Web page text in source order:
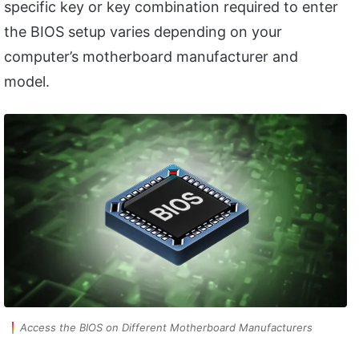
specific key or key combination required to enter
the BIOS setup varies depending on your
computer’s motherboard manufacturer and
model.
Access the BIOS on Different Motherboard Manufacturers